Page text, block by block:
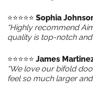
⭐️⭐️⭐️⭐️⭐️ Sophia
“Highly recommend
quality is top-notch and
⭐️⭐️⭐️⭐️⭐️ James
“We love our bifold
feel so much larger and